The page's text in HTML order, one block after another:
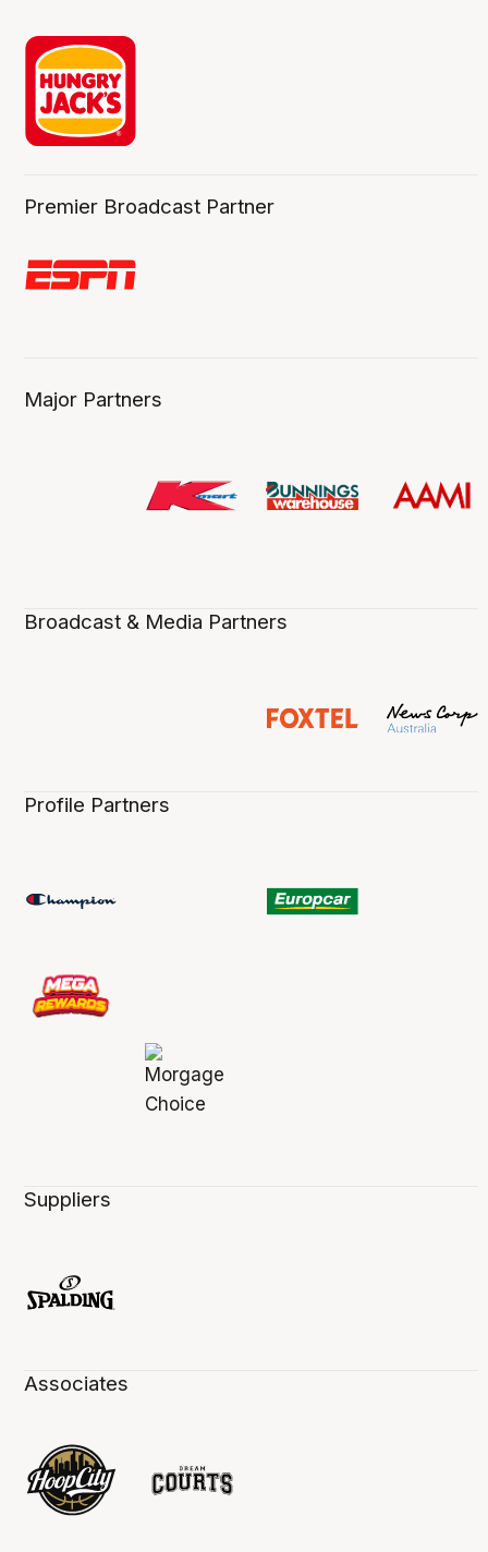
Premier Broadcast Partner
Major Partners
Broadcast & Media Partners
Profile Partners
Suppliers
Associates